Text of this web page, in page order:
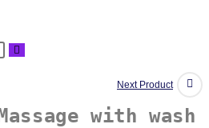
Next Product
with wash